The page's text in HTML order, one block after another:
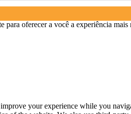
para oferecer a você a experiência
your experience while you